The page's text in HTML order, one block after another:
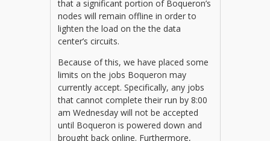
that a significant portion of Boqueron’s
nodes will remain offline in order to
lighten the load on the the data
center’s circuits.
Because of this, we have placed some
limits on the jobs Boqueron may
currently accept. Specifically, any jobs
that cannot complete their run by 8:00
am Wednesday will not be accepted
until Boqueron is powered down and
brought back online. Furthermore,